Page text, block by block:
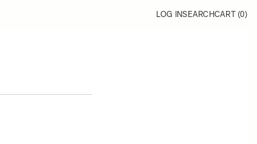
LOG INSEARCHCART (0)